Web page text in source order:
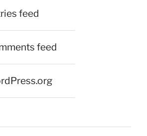
feed
feed